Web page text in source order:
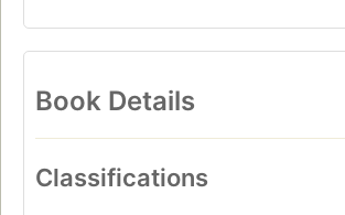
Book Details
Classifications